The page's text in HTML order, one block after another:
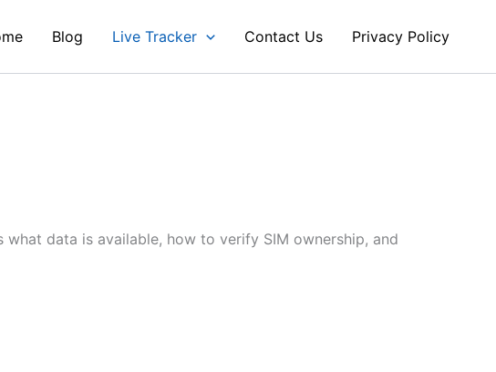
Blog Live Tracker Contact Us Privacy Policy
data is available, how to verify SIM ownership, and